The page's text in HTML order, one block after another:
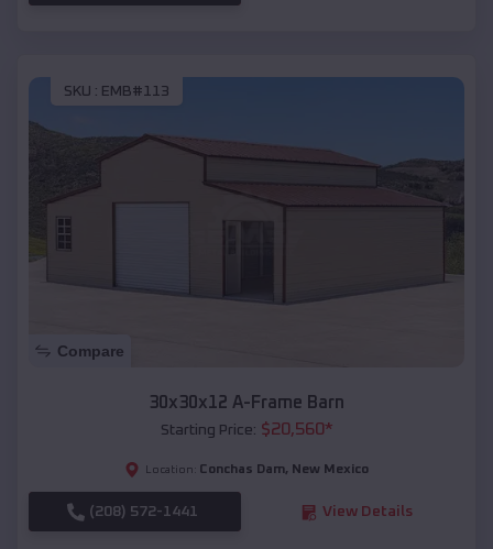
SKU : EMB#113
Compare
30x30x12 A-Frame Barn
Starting Price: $20,560*
Location: Conchas Dam, New Mexico
(208) 572-1441 View Details